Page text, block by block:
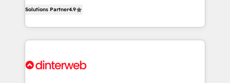
organisations, global organisations and those with
complex use cases 🏆 CRM Implementation,
Onboarding Accredited 🔐 ISO27001 & ISO9001
Marketing, Sales, Service, CMS and Operations Hub,
so selling and actually engaging with your customers
feels easy and pain-free. We are a top ranked
and Customer First Awards, 4.9/5 rating in HubSpot
Solutions Partner4.9